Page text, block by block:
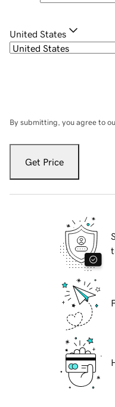
United States
By submitting, you agree to
Get Price